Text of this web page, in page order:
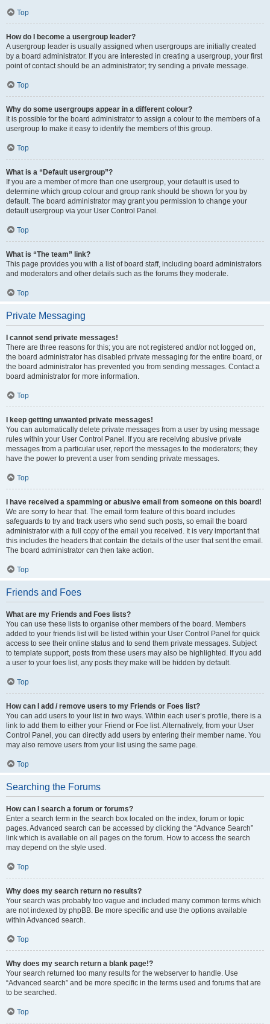
Top
How do I become a usergroup leader?
A usergroup leader is usually assigned when usergroups are initially created
by a board administrator. If you are interested in creating a usergroup, your first
point of contact should be an administrator; try sending a private message.
Top
Why do some usergroups appear in a different colour?
It is possible for the board administrator to assign a colour to the members of a
usergroup to make it easy to identify the members of this group.
Top
What is a “Default usergroup”?
If you are a member of more than one usergroup, your default is used to
determine which group colour and group rank should be shown for you by
default. The board administrator may grant you permission to change your
default usergroup via your User Control Panel.
Top
What is “The team” link?
This page provides you with a list of board staff, including board administrators
and moderators and other details such as the forums they moderate.
Top
Private Messaging
I cannot send private messages!
There are three reasons for this; you are not registered and/or not logged on,
the board administrator has disabled private messaging for the entire board, or
the board administrator has prevented you from sending messages. Contact a
board administrator for more information.
Top
I keep getting unwanted private messages!
You can automatically delete private messages from a user by using message
rules within your User Control Panel. If you are receiving abusive private
messages from a particular user, report the messages to the moderators; they
have the power to prevent a user from sending private messages.
Top
I have received a spamming or abusive email from someone on this board!
We are sorry to hear that. The email form feature of this board includes
safeguards to try and track users who send such posts, so email the board
administrator with a full copy of the email you received. It is very important that
this includes the headers that contain the details of the user that sent the email.
The board administrator can then take action.
Top
Friends and Foes
What are my Friends and Foes lists?
You can use these lists to organise other members of the board. Members
added to your friends list will be listed within your User Control Panel for quick
access to see their online status and to send them private messages. Subject
to template support, posts from these users may also be highlighted. If you add
a user to your foes list, any posts they make will be hidden by default.
Top
How can I add / remove users to my Friends or Foes list?
You can add users to your list in two ways. Within each user’s profile, there is a
link to add them to either your Friend or Foe list. Alternatively, from your User
Control Panel, you can directly add users by entering their member name. You
may also remove users from your list using the same page.
Top
Searching the Forums
How can I search a forum or forums?
Enter a search term in the search box located on the index, forum or topic
pages. Advanced search can be accessed by clicking the “Advance Search”
link which is available on all pages on the forum. How to access the search
may depend on the style used.
Top
Why does my search return no results?
Your search was probably too vague and included many common terms which
are not indexed by phpBB. Be more specific and use the options available
within Advanced search.
Top
Why does my search return a blank page!?
Your search returned too many results for the webserver to handle. Use
“Advanced search” and be more specific in the terms used and forums that are
to be searched.
Top